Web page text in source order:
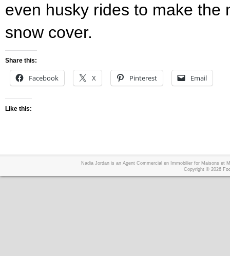
even husky rides to make the
snow cover.
Share this:
Facebook X Pinterest Email
Like this:
Nadia Jordan is an Agent Commercial en Immobilier for Maisons et
Copyright © 2026